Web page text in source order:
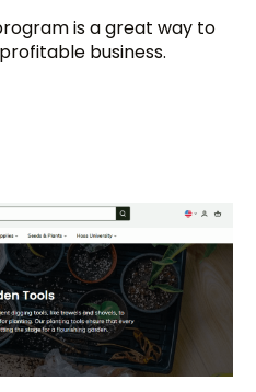
is a great way to
business.